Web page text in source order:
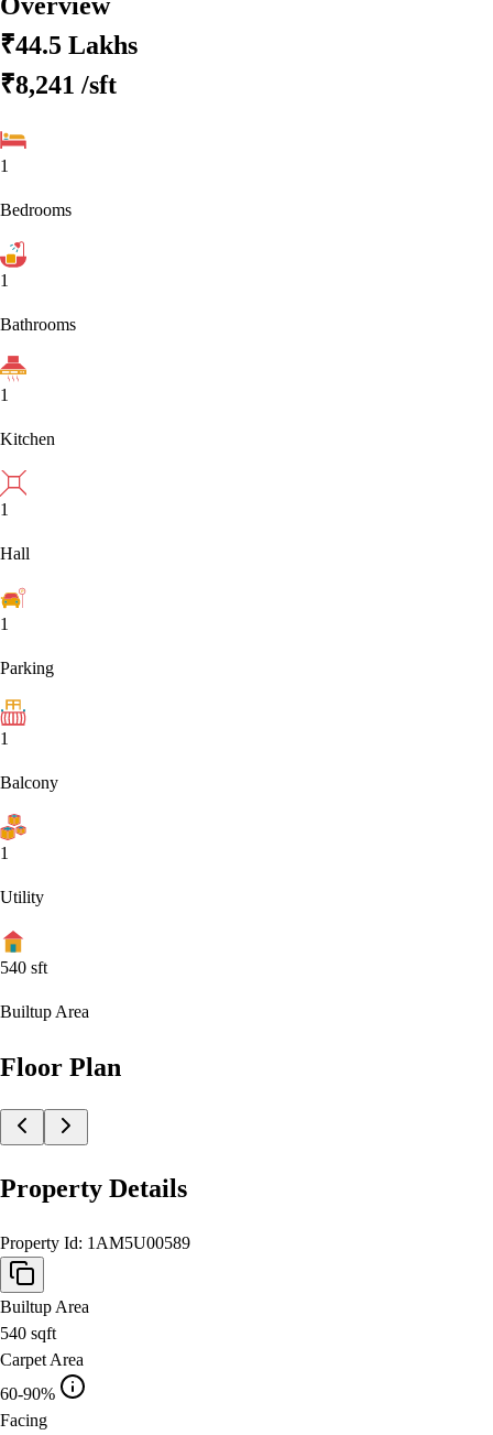
Overview
₹44.5 Lakhs
₹8,241 /sft
1
Bedrooms
1
Bathrooms
1
Kitchen
1
Hall
1
Parking
1
Balcony
1
Utility
540 sft
Builtup Area
Floor Plan
Property Details
Property Id: 1AM5U00589
Builtup Area
540 sqft
Carpet Area
60-90%
Facing